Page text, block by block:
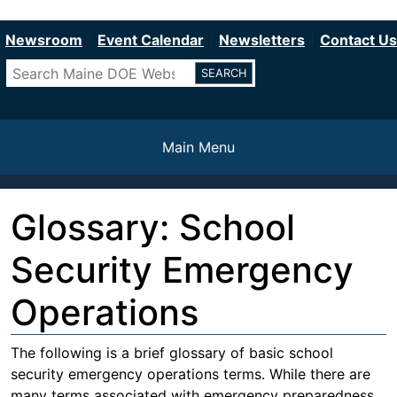
to
content
Newsroom Event Calendar Newsletters
Contact Us
Search
Main Menu
Glossary: School
Security Emergency
Operations
The following is a brief glossary of basic school
security emergency operations terms. While there are